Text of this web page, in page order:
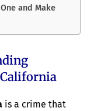
and Make
is a crime that